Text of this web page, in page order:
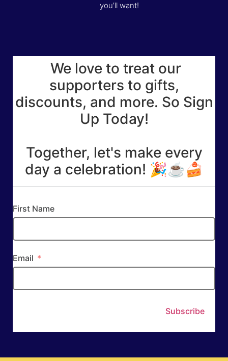
you’ll want!
We love to treat our
supporters to gifts,
discounts, and more. So Sign
Up Today!
Together, let's make every
day a celebration! 🎉☕🍰
First Name
Email
Subscribe